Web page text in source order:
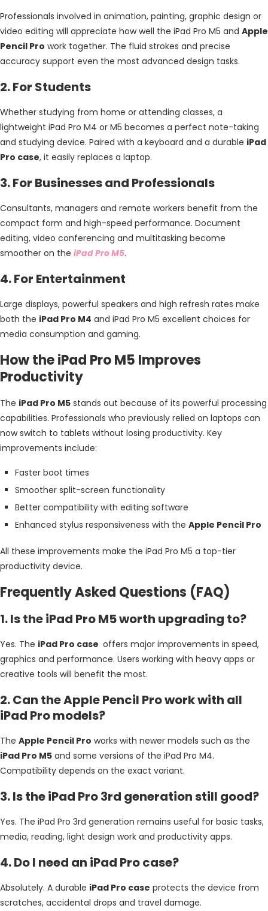
Professionals involved in animation, painting, graphic design or
video editing will appreciate how well the iPad Pro M5 and Apple
Pencil Pro work together. The fluid strokes and precise
accuracy support even the most advanced design tasks.
2. For Students
Whether studying from home or attending classes, a
lightweight iPad Pro M4 or M5 becomes a perfect note-taking
and studying device. Paired with a keyboard and a durable iPad
Pro case, it easily replaces a laptop.
3. For Businesses and Professionals
Consultants, managers and remote workers benefit from the
compact form and high-speed performance. Document
editing, video conferencing and multitasking become
smoother on the iPad Pro M5.
4. For Entertainment
Large displays, powerful speakers and high refresh rates make
both the iPad Pro M4 and iPad Pro M5 excellent choices for
media consumption and gaming.
How the iPad Pro M5 Improves
Productivity
The iPad Pro M5 stands out because of its powerful processing
capabilities. Professionals who previously relied on laptops can
now switch to tablets without losing productivity. Key
improvements include:
Faster boot times
Smoother split-screen functionality
Better compatibility with editing software
Enhanced stylus responsiveness with the Apple Pencil Pro
All these improvements make the iPad Pro M5 a top-tier
productivity device.
Frequently Asked Questions (FAQ)
1. Is the iPad Pro M5 worth upgrading to?
Yes. The iPad Pro case offers major improvements in speed,
graphics and performance. Users working with heavy apps or
creative tools will benefit the most.
2. Can the Apple Pencil Pro work with all
iPad Pro models?
The Apple Pencil Pro works with newer models such as the
iPad Pro M5 and some versions of the iPad Pro M4.
Compatibility depends on the exact variant.
3. Is the iPad Pro 3rd generation still good?
Yes. The iPad Pro 3rd generation remains useful for basic tasks,
media, reading, light design work and productivity apps.
4. Do I need an iPad Pro case?
Absolutely. A durable iPad Pro case protects the device from
scratches, accidental drops and travel damage.